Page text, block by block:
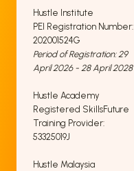
Hustle Institute
PEI Registration Number:
202001524G
Period of Registration: 29
April 2026 - 28 April 2028
Hustle Academy
Registered SkillsFuture
Training Provider:
53325019J
Hustle Malaysia